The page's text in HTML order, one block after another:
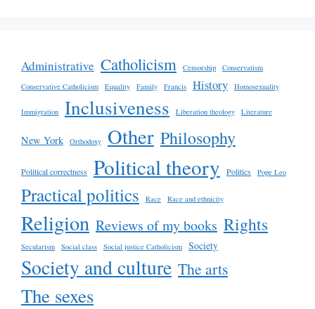
Administrative Catholicism Censorship
Conservatism
Conservative Catholicism
Equality Family Francis History Homosexuality
Immigration Inclusiveness Liberation theology Literature
New York Orthodoxy Other Philosophy
Political correctness Political theory Politics Pope Leo
Practical politics Race Race and ethnicity
Religion Reviews of my books Rights
Secularism Social class Social justice Catholicism Society
Society and culture The arts
The sexes